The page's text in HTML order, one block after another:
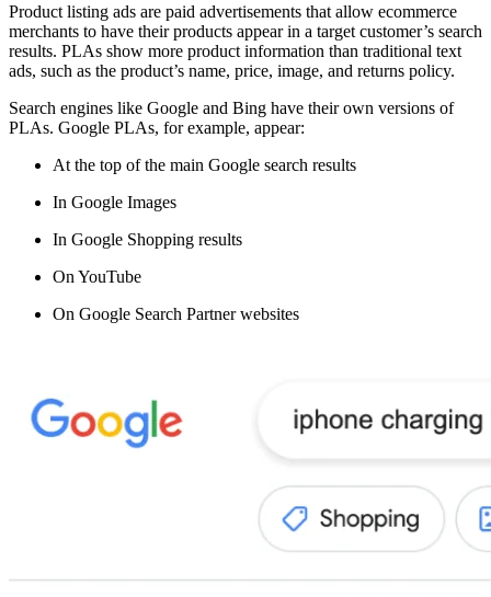
Product listing ads are paid advertisements that allow ecommerce
merchants to have their products appear in a target customer’s search
results. PLAs show more product information than traditional text
ads, such as the product’s name, price, image, and returns policy.
Search engines like Google and Bing have their own versions of
PLAs. Google PLAs, for example, appear:
At the top of the main Google search results
In Google Images
In Google Shopping results
On YouTube
On Google Search Partner websites